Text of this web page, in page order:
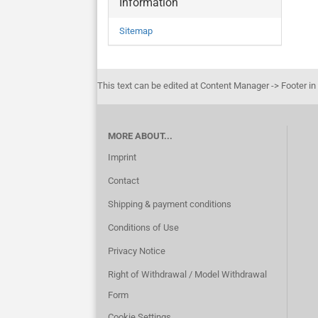
Sitemap
This text can be edited at Content Manager -> Footer
MORE ABOUT...
Imprint
Contact
Shipping & payment conditions
Conditions of Use
Privacy Notice
Right of Withdrawal / Model Withdrawal
Form